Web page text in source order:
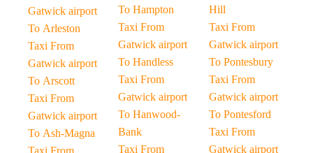
Gatwick airport
To Arleston
Taxi From
Gatwick airport
To Arscott
Taxi From
Gatwick airport
To Ash-Magna
Taxi From
To Hampton
Taxi From
Gatwick airport
To Handless
Taxi From
Gatwick airport
To Hanwood-
Bank
Taxi From
Hill
Taxi From
Gatwick airport
To Pontesbury
Taxi From
Gatwick airport
To Pontesford
Taxi From
Gatwick airport